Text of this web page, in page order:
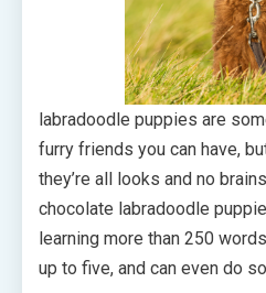
labradoodle puppies are
furry friends you can have,
they’re all looks and no
chocolate labradoodle
learning more than 250
up to five, and can even do